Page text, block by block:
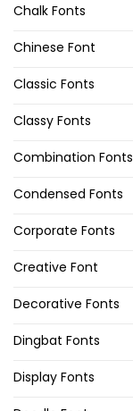
Chalk Fonts
Chinese Font
Classic Fonts
Classy Fonts
Combination Fonts
Condensed Fonts
Corporate Fonts
Creative Font
Decorative Fonts
Dingbat Fonts
Display Fonts